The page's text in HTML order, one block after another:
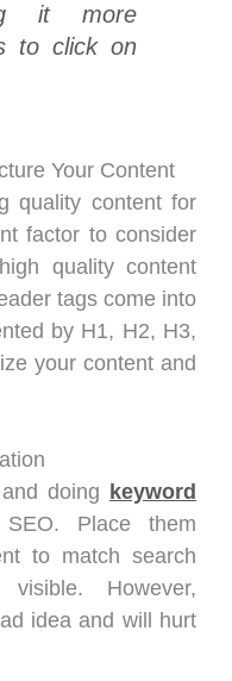
it more
to click on
Your Content
quality content for
factor to consider
quality content
tags come into
by H1, H2, H3,
your content and
doing keyword
Place them
to match search
However,
idea and will hurt